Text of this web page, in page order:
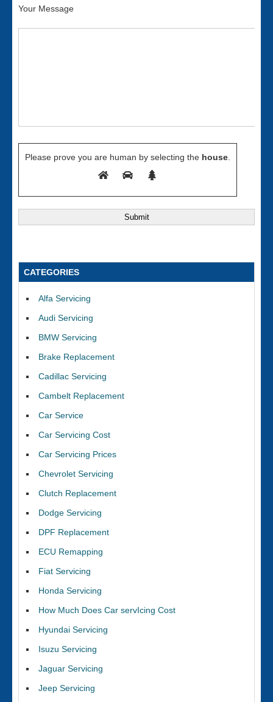
Your Message
Please prove you are human by selecting the house
CATEGORIES
Alfa Servicing
Audi Servicing
BMW Servicing
Brake Replacement
Cadillac Servicing
Cambelt Replacement
Car Service
Car Servicing Cost
Car Servicing Prices
Chevrolet Servicing
Clutch Replacement
Dodge Servicing
DPF Replacement
ECU Remapping
Fiat Servicing
Honda Servicing
How Much Does Car servIcing Cost
Hyundai Servicing
Isuzu Servicing
Jaguar Servicing
Jeep Servicing